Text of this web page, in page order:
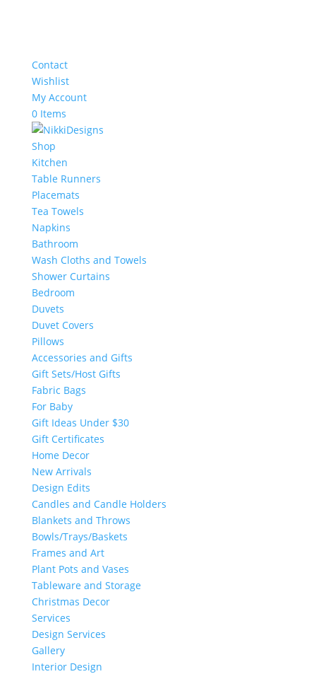
Contact
Wishlist
My Account
0 Items
Shop
Kitchen
Table Runners
Placemats
Tea Towels
Napkins
Bathroom
Wash Cloths and Towels
Shower Curtains
Bedroom
Duvets
Duvet Covers
Pillows
Accessories and Gifts
Gift Sets/Host Gifts
Fabric Bags
For Baby
Gift Ideas Under $30
Gift Certificates
Home Decor
New Arrivals
Design Edits
Candles and Candle Holders
Blankets and Throws
Bowls/Trays/Baskets
Frames and Art
Plant Pots and Vases
Tableware and Storage
Christmas Decor
Services
Design Services
Gallery
Interior Design